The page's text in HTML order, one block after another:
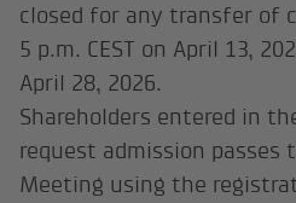
closed for any transfer of
5 p.m. CEST on April 13,
April 28, 2026.
Shareholders entered in
request admission passes
Meeting using the